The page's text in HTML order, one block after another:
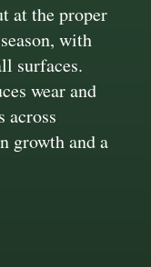
at the proper
with
surfaces.
wear and
across
growth and a